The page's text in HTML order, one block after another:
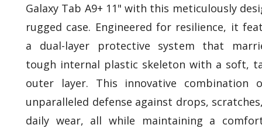
Galaxy Tab A9+ 11" with this meticulously
rugged case. Engineered for resilience, it
a dual-layer protective system that
tough internal plastic skeleton with a soft,
outer layer. This innovative combination
unparalleled defense against drops,
daily wear, all while maintaining a